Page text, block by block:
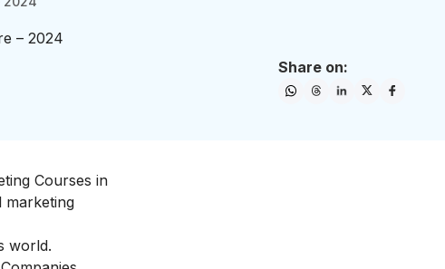
– 2024
Share on:
Courses in
marketing
world.